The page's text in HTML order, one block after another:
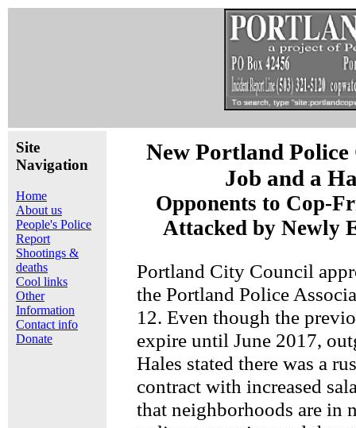
Site
Navigation
Home
About us
People's Police
Report
Shootings &
deaths
Cool links
Other
Information
Contact info
Donate
New Portland
Job and a
Opponents to Cop-
Attacked by Newly
Portland City Council
the Portland Police
12. Even though the
expire until June 2017,
Hales stated there was a
contract with increased
that neighborhoods are in